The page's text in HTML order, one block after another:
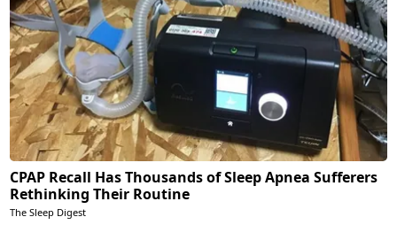
CPAP Recall Has Thousands of Sleep Apnea Sufferers
Rethinking Their Routine
The Sleep Digest